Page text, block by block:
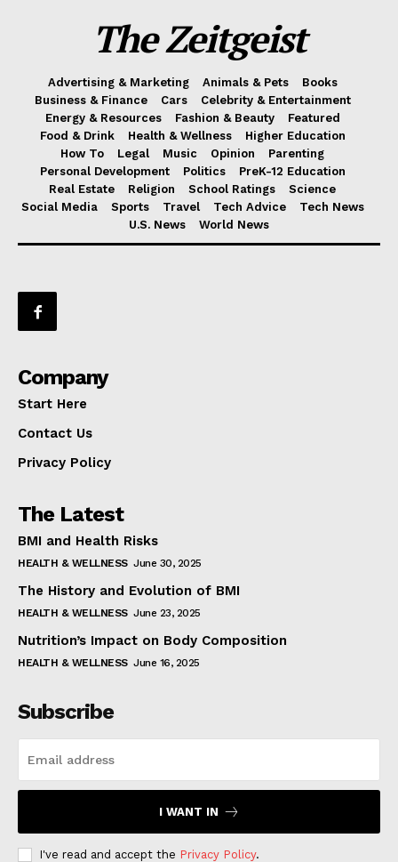
The Zeitgeist
Advertising & Marketing Animals & Pets
Books
Business & Finance
Cars
Celebrity & Entertainment
Energy & Resources
Fashion & Beauty
Featured
Food & Drink
Health & Wellness
Higher Education
How To
Legal Music Opinion
Parenting
Personal Development
Politics
PreK-12 Education
Real Estate
Religion School Ratings
Science
Social Media
Sports Travel Tech Advice
Tech News
U.S. News
World News
Company
Start Here
Contact Us
Privacy Policy
The Latest
BMI and Health Risks
HEALTH & WELLNESS June 30, 2025
The History and Evolution of BMI
HEALTH & WELLNESS June 23, 2025
Nutrition’s Impact on Body Composition
HEALTH & WELLNESS June 16, 2025
Subscribe
I WANT IN
I've read and accept the Privacy Policy.